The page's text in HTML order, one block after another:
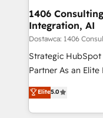
HubSpot大百科 出版 CRM・AI活用に関するご相談
状整理の壁打ちな
せください。
allowing
the needs of the customer. We are
Group, a group of
companies that
Competence
The synergies
together with the
1406
Integration, AI
Dostawca: 1406
Strategic
Partner As an Elite HubSpot Partner, 1406 Consulting
helps mid-market
they sell, market,
HubSpot—we
Elite5.0